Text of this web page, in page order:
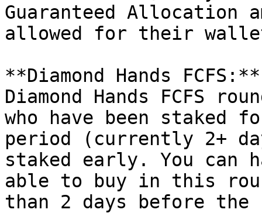
Guaranteed Allocation
allowed for their
**Diamond Hands
Diamond Hands
who have been staked
period (currently 2+
staked early. You can
able to buy in this
than 2 days before the